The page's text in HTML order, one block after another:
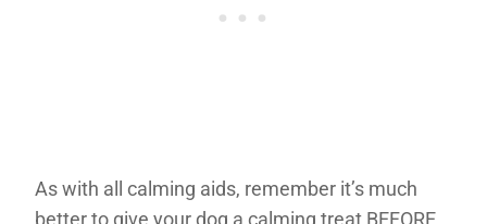
As with all calming aids, remember it’s much